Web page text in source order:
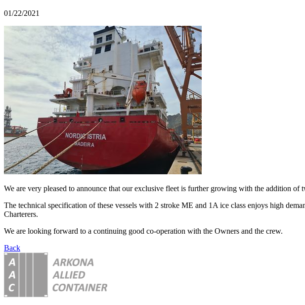
01/22/2021
We are very pleased to announce that our exclusive fleet is further growing with the addition
The technical specification of these vessels with 2 stroke ME and 1A ice class enjoys high
Charterers.
We are looking forward to a continuing good co-operation with the Owners and the crew.
Back